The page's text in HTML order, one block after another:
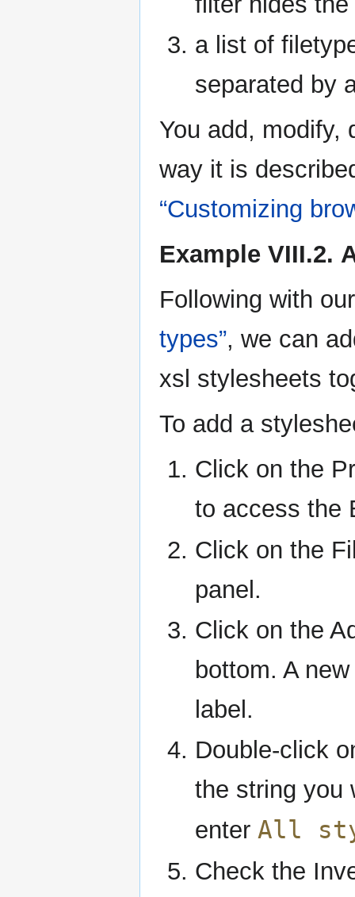
a list of
separated by
You add, modify,
way it is
“Customizing
Example VIII.2.
Following with
types”, we can
xsl stylesheets
To add a
Click on the
to access the
Click on the
panel.
Click on the
bottom. A
label.
Double-click
the string you
enter All
Check the